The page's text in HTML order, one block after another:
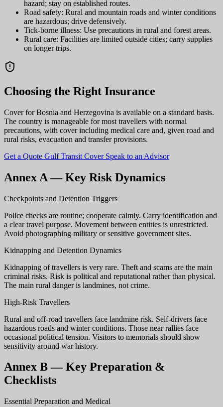
hazard; stay on established routes.
Road safety: Rural and mountain roads and winter conditions
are hazardous; drive defensively.
Tick-borne illness: Use precautions in rural and forest areas.
Rural care: Facilities are limited outside cities; carry supplies
on longer trips.
Choosing the Right Insurance
Cover for Bosnia and Herzegovina is available on a standard basis.
The country is manageable for most travellers with normal
precautions, with cover including medical care and, given road and
rural risks, evacuation and transfer provisions.
Get a Quote Gulf Transit Cover Speak to an Advisor
Annex A — Key Risk Dynamics
Checkpoints and Detention Triggers
Police checks are routine; cooperate calmly. Carry identification and
a clear travel purpose. Movement between entities is unrestricted.
Avoid photographing military or sensitive government sites.
Kidnapping and Detention Dynamics
Kidnapping of travellers is very rare. Theft and scams are the main
criminal risks. Risk is political and reputational rather than physical.
The main rural danger is landmines, not crime.
High-Risk Travellers
Rural and off-road travellers face landmine risk. Self-drivers face
hazardous roads and winter conditions. Those near rallies face
occasional political tension. Visitors to memorials should show
sensitivity around war history.
Annex B — Key Preparation &
Checklists
Essential Preparation and Medical